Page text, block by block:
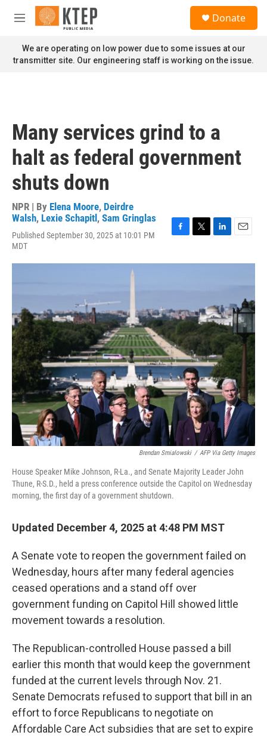
Skip to main content
M
n
u
Donate
We are operating on low power due to some issues at our
transmitter site. Our engineering staff is working on the issue.
Many services grind to a
halt as federal government
shuts down
NPR | By Elena Moore, Deirdre
Walsh, Lexie Schapitl , Sam Gringlas
Published September 30, 2025 at 10:01 PM
MDT
c
k
i
n
I
n
a
Brendan Smialowski / AFP Via Getty Images
House Speaker Mike Johnson, R-La., and Senate Majority Leader John
Thune, R-S.D., held a press conference outside the Capitol on Wednesday
morning, the first day of a government shutdown.
Updated December 4, 2025 at 4:48 PM MST
A Senate vote to reopen the government failed on
Wednesday, hours after many federal agencies
ceased operations and a stand off over
government funding on Capitol Hill showed little
movement towards a resolution.
The Republican-controlled House passed a bill
earlier this month that would keep the government
funded at the current levels through Nov. 21.
Senate Democrats refused to support that bill in an
effort to force Republicans to negotiate on
Affordable Care Act subsidies that are set to expire